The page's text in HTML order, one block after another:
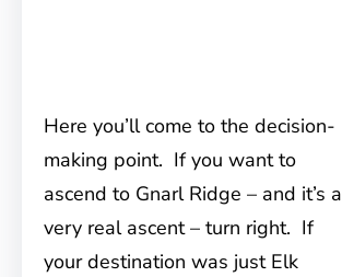
Here you’ll come to the decision-
making point. If you want to
ascend to Gnarl Ridge – and it’s a
very real ascent – turn right. If
your destination was just Elk